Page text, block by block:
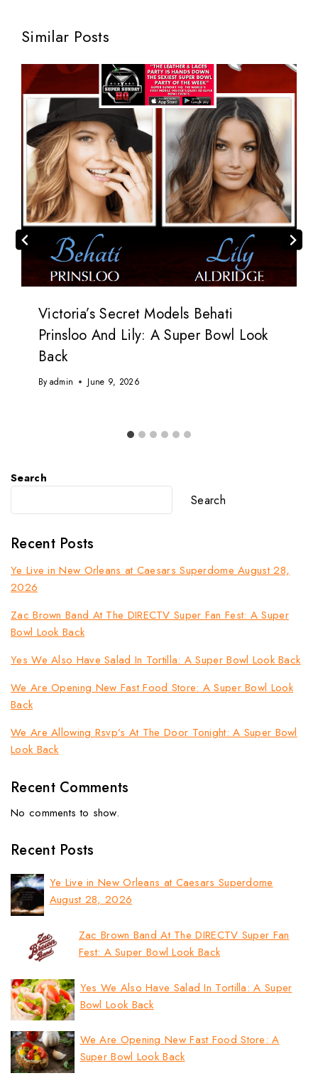
Similar Posts
Victoria’s Secret Models Behati
Prinsloo And Lily: A Super Bowl Look
Back
Byadmin June 9, 2026
Search
Search
Recent Posts
Ye Live in New Orleans at Caesars Superdome August 28,
2026
Zac Brown Band At The DIRECTV Super Fan Fest: A Super
Bowl Look Back
Yes We Also Have Salad In Tortilla: A Super Bowl Look Back
We Are Opening New Fast Food Store: A Super Bowl Look
Back
We Are Allowing Rsvp’s At The Door Tonight: A Super Bowl
Look Back
Recent Comments
No comments to show.
Recent Posts
Ye Live in New Orleans at Caesars Superdome
August 28, 2026
Zac Brown Band At The DIRECTV Super Fan
Fest: A Super Bowl Look Back
Yes We Also Have Salad In Tortilla: A Super
Bowl Look Back
We Are Opening New Fast Food Store: A
Super Bowl Look Back